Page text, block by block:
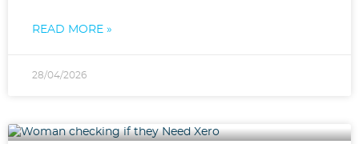
READ MORE »
28/04/2026